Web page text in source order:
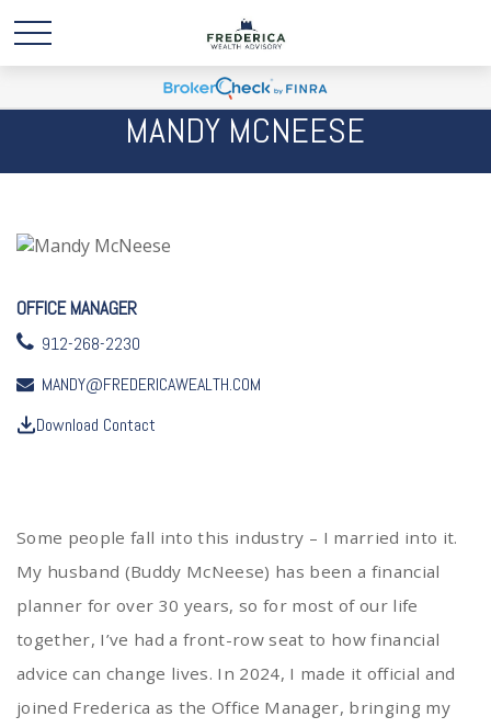
MANDY MCNEESE
OFFICE MANAGER
912-268-2230
MANDY@FREDERICAWEALTH.COM
Download Contact
Some people fall into this industry – I married into it.
My husband (Buddy McNeese) has been a financial
planner for over 30 years, so for most of our life
together, I’ve had a front-row seat to how financial
advice can change lives. In 2024, I made it official and
joined Frederica as the Office Manager, bringing my